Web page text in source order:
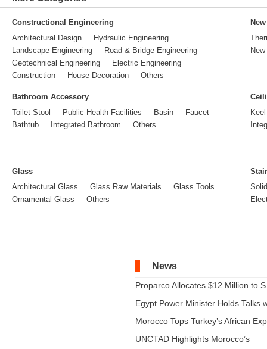
Constructional Engineering
Architectural Design
Hydraulic Engineering
Landscape Engineering
Road & Bridge Engineering
Geotechnical Engineering
Electric Engineering
Construction
House Decoration Others
Bathroom Accessory
Toilet Stool
Public Health Facilities Basin
Faucet
Bathtub
Integrated Bathroom Others
Keel
Glass
Architectural Glass
Glass Raw Materials
Glass Tools
Ornamental Glass
Others
News
Proparco Allocates $12 Million to
Egypt Power Minister Holds Talks
Morocco Tops Turkey’s African
UNCTAD Highlights Morocco’s